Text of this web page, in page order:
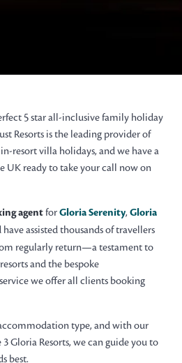
5 star all-inclusive family holiday
Resorts is the leading provider of
resort villa holidays, and we have a
UK ready to take your call now on
agentforGloria Serenity, Gloria
have assisted thousands of travellers
regularly return—a testament to
and the bespoke
we offer all clients booking
type, and with our
Gloria Resorts, we can guide you to
best.